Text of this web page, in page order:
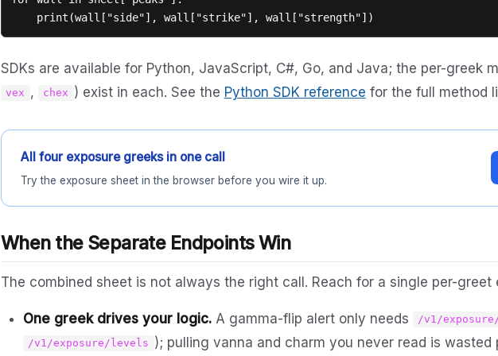
SDKs are available for Python, JavaScript, C#, Go, and Java; the per-greek
vex , chex ) exist in each. See the Python SDK reference for the full method
All four exposure greeks in one call
Try the exposure sheet in the browser before you wire it up.
When the Separate Endpoints Win
The combined sheet is not always the right call. Reach for a single per-greet
One greek drives your logic. A gamma-flip alert only needs
/v1/
/v1/exposure/levels ); pulling vanna and charm you never read is wasted